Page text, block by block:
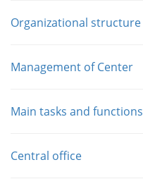
Organizational structure
Management of Center
Main tasks and functions
Central office